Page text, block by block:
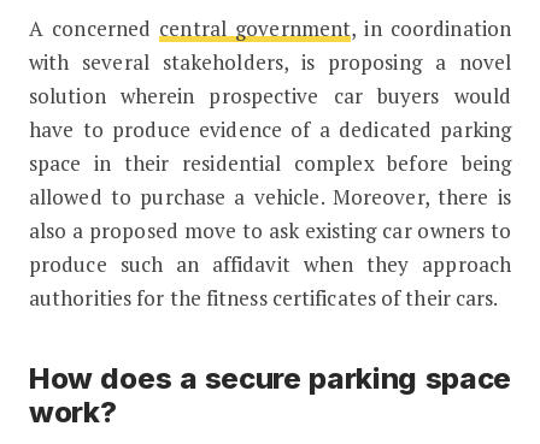
A concerned central government, in coordination
with several stakeholders, is proposing a novel
solution wherein prospective car buyers would
have to produce evidence of a dedicated parking
space in their residential complex before being
allowed to purchase a vehicle. Moreover, there is
also a proposed move to ask existing car owners to
produce such an affidavit when they approach
authorities for the fitness certificates of their cars.
How does a secure parking space
work?